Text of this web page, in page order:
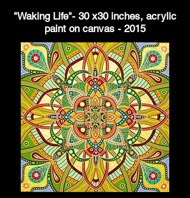
"Waking Life"- 30 x30 inches, acrylic
paint on canvas - 2015